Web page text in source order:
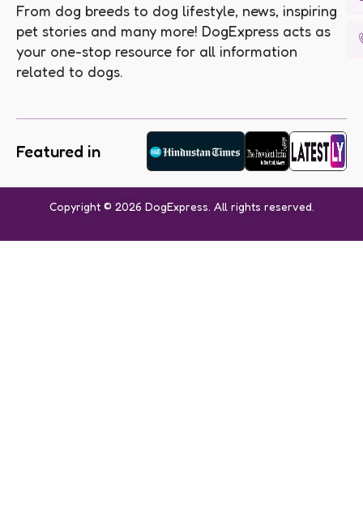
From dog breeds to dog lifestyle, news, inspiring
pet stories and many more! DogExpress acts as
your one-stop resource for all information
related to dogs.
Featured in
Copyright © 2026 DogExpress. All rights reserved.